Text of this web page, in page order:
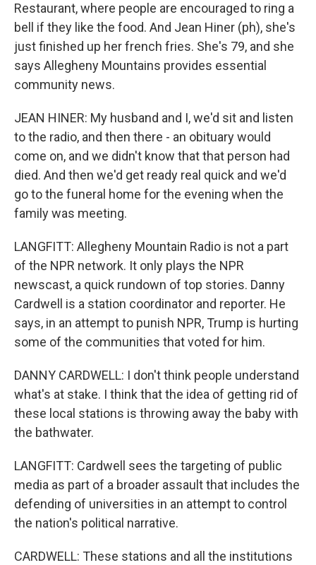
Restaurant, where people are encouraged to ring a
bell if they like the food. And Jean Hiner (ph), she's
just finished up her french fries. She's 79, and she
says Allegheny Mountains provides essential
community news.
JEAN HINER: My husband and I, we'd sit and listen
to the radio, and then there - an obituary would
come on, and we didn't know that that person had
died. And then we'd get ready real quick and we'd
go to the funeral home for the evening when the
family was meeting.
LANGFITT: Allegheny Mountain Radio is not a part
of the NPR network. It only plays the NPR
newscast, a quick rundown of top stories. Danny
Cardwell is a station coordinator and reporter. He
says, in an attempt to punish NPR, Trump is hurting
some of the communities that voted for him.
DANNY CARDWELL: I don't think people understand
what's at stake. I think that the idea of getting rid of
these local stations is throwing away the baby with
the bathwater.
LANGFITT: Cardwell sees the targeting of public
media as part of a broader assault that includes the
defending of universities in an attempt to control
the nation's political narrative.
CARDWELL: These stations and all the institutions